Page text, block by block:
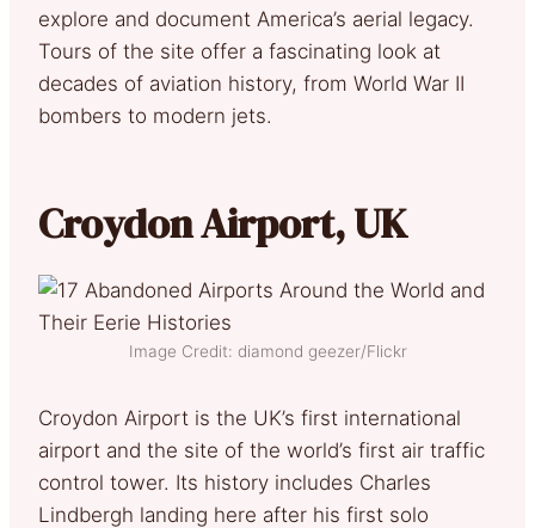
explore and document America’s aerial legacy.
Tours of the site offer a fascinating look at
decades of aviation history, from World War II
bombers to modern jets.
Croydon Airport, UK
Image Credit: diamond geezer/Flickr
Croydon Airport is the UK’s first international
airport and the site of the world’s first air traffic
control tower. Its history includes Charles
Lindbergh landing here after his first solo